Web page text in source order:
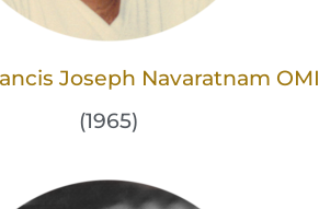
Joseph Navaratnam OMI
(1965)